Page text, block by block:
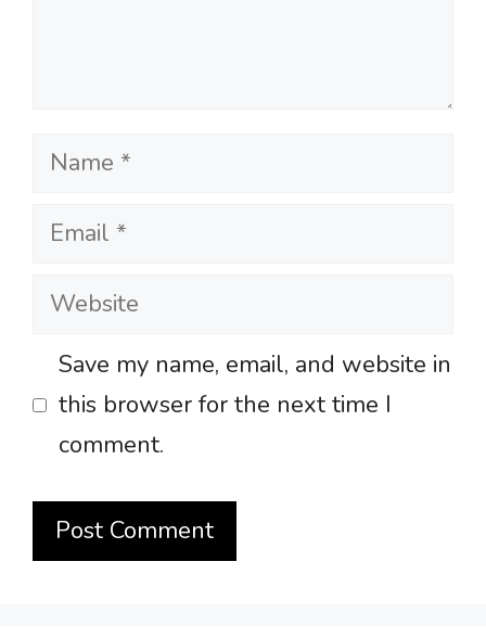
Name
Email
Website
Save my name, email, and website in
this browser for the next time I
comment.